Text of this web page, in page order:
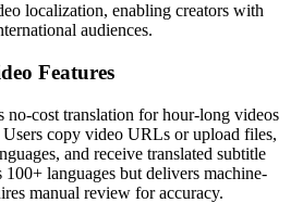
localization, enabling creators with
audiences.
Features
no-cost translation for hour-long videos
copy video URLs or upload files,
and receive translated subtitle
languages but delivers machine-
manual review for accuracy.